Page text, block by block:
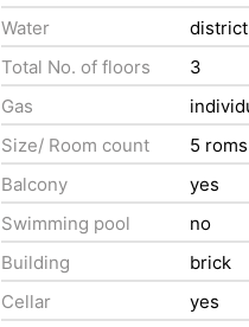
Water
Total No. of floors
3
Gas
Size/ Room count
5
Balcony
yes
Swimming pool
no
Building
brick
Cellar
yes